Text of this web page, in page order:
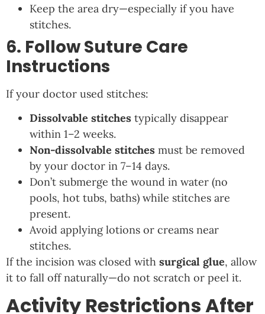
Keep the area dry—especially if you have
stitches.
6. Follow Suture Care
Instructions
If your doctor used stitches:
Dissolvable stitches typically disappear
within 1–2 weeks.
Non-dissolvable stitches must be removed
by your doctor in 7–14 days.
Don’t submerge the wound in water (no
pools, hot tubs, baths) while stitches are
present.
Avoid applying lotions or creams near
stitches.
If the incision was closed with surgical glue, allow
it to fall off naturally—do not scratch or peel it.
Activity Restrictions After